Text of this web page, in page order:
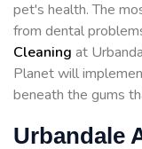
pet's health. The
from dental
Cleaning at
Planet will
beneath the gums
Urbandale